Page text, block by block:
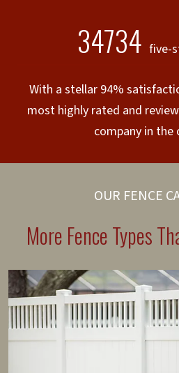
34734 five-
With a stellar 94%
most highly rated and
company in the
OUR FENCE
More Fence Types